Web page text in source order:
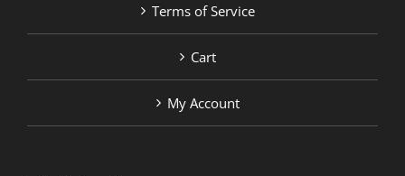
Terms of Service
Cart
My Account